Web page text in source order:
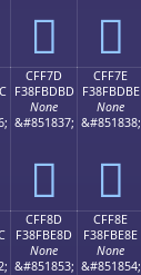
󏽭 󏽮
CFF7D
F38FBDBD
None
&#851837;
󏽽
CFF7E
F38FBDBE
None
&#851838;
󏽾
CFF8D
F38FBE8D
None
&#851853;
CFF8E
F38FBE8E
None
&#851854;